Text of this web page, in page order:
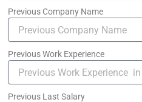
Previous Company Name
Previous Work Experience
Previous Last Salary